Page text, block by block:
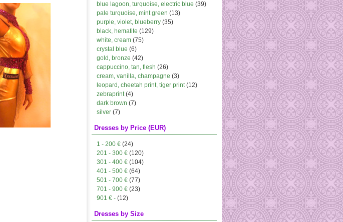
blue lagoon, turquoise, electric blue (39)
pale turquoise, mint green (13)
purple, violet, blueberry (35)
black, hematite (129)
white, cream (75)
crystal blue (6)
gold, bronze (42)
cappuccino, tan, flesh (26)
cream, vanilla, champagne (3)
leopard, cheetah print, tiger print(12)
zebraprint(4)
dark brown (7)
silver (7)
Dresses by Price (EUR)
1 - 200 € (24)
201 - 300 € (120)
301 - 400 € (104)
401 - 500 € (64)
501 - 700 € (77)
701 - 900 € (23)
901 € - (12)
Dresses by Size